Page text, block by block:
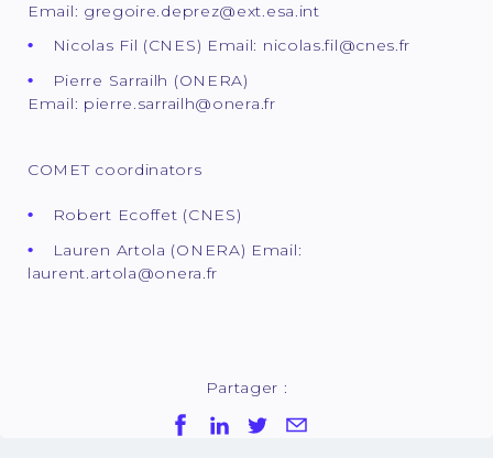
Email: gregoire.deprez@ext.esa.int
Nicolas Fil (CNES) Email: nicolas.fil@cnes.fr
Pierre Sarrailh (ONERA)
Email: pierre.sarrailh@onera.fr
COMET coordinators
Robert Ecoffet (CNES)
Lauren Artola (ONERA) Email:
laurent.artola@onera.fr
Partager :